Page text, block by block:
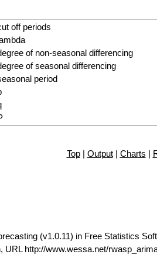
Top| Output| Charts |
(v1.0.11) in Free Statistics
URL http://www.wessa.net/